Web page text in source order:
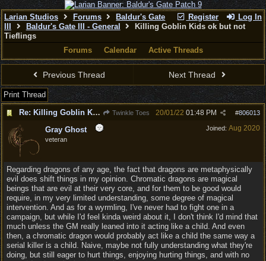
Register Log In
Larian Studios Forums
Baldur's Gate
Baldur's Gate III - General
Killing Goblin Kids ok but not
Tieflings
Forums
Calendar Active Threads
Previous Thread Next Thread
Print Thread
Re: Killing Goblin Kids ok but not Tieflings
Twinkle Toes #806013
20/01/22 01:48 PM
Joined: Aug 2020
Gray Ghost
veteran
Regarding dragons of any age, the fact that dragons are metaphysically
evil does shift things in my opinion. Chromatic dragons are magical
beings that are evil at their very core, and for them to be good would
require, in my very limited understanding, some degree of magical
intervention. And as for a wyrmling, I've never had to fight one in a
campaign, but while I'd feel kinda weird about it, I don't think I'd mind that
much unless the GM really leaned into it acting like a child. And even
then, a chromatic dragon would probably act like a child the same way a
serial killer is a child. Naive, maybe not fully understanding what they're
doing, but still eager to hurt things, enjoying hurting things, and with no